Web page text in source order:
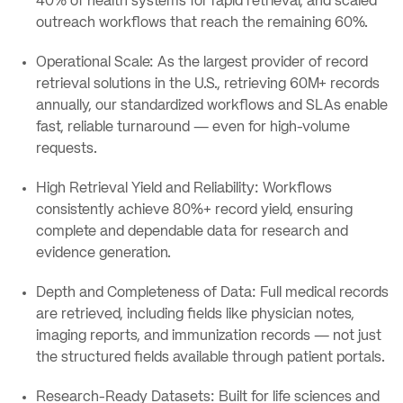
outreach workflows that reach the remaining 60%.
Operational Scale: As the largest provider of record
retrieval solutions in the U.S., retrieving 60M+ records
annually, our standardized workflows and SLAs enable
fast, reliable turnaround — even for high-volume
requests.
High Retrieval Yield and Reliability: Workflows
consistently achieve 80%+ record yield, ensuring
complete and dependable data for research and
evidence generation.
Depth and Completeness of Data: Full medical records
are retrieved, including fields like physician notes,
imaging reports, and immunization records — not just
the structured fields available through patient portals.
Research-Ready Datasets: Built for life sciences and